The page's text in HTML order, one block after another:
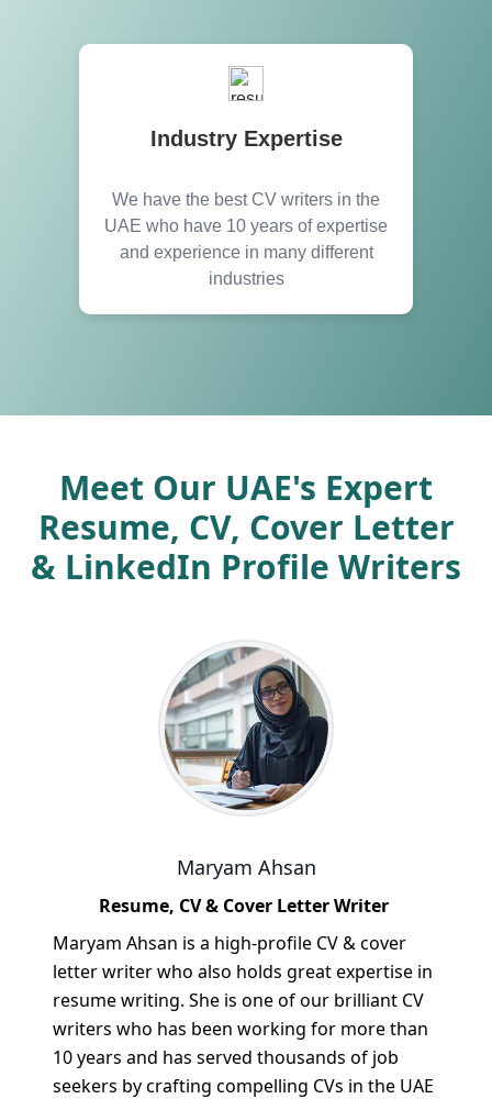
Industry Expertise
We have the best CV writers in the
UAE who have 10 years of expertise
and experience in many different
industries
Meet Our UAE's Expert
Resume, CV, Cover Letter
& LinkedIn Profile Writers
Maryam Ahsan
Resume, CV & Cover Letter Writer
Maryam Ahsan is a high-profile CV & cover
letter writer who also holds great expertise in
resume writing. She is one of our brilliant CV
writers who has been working for more than
10 years and has served thousands of job
seekers by crafting compelling CVs in the UAE